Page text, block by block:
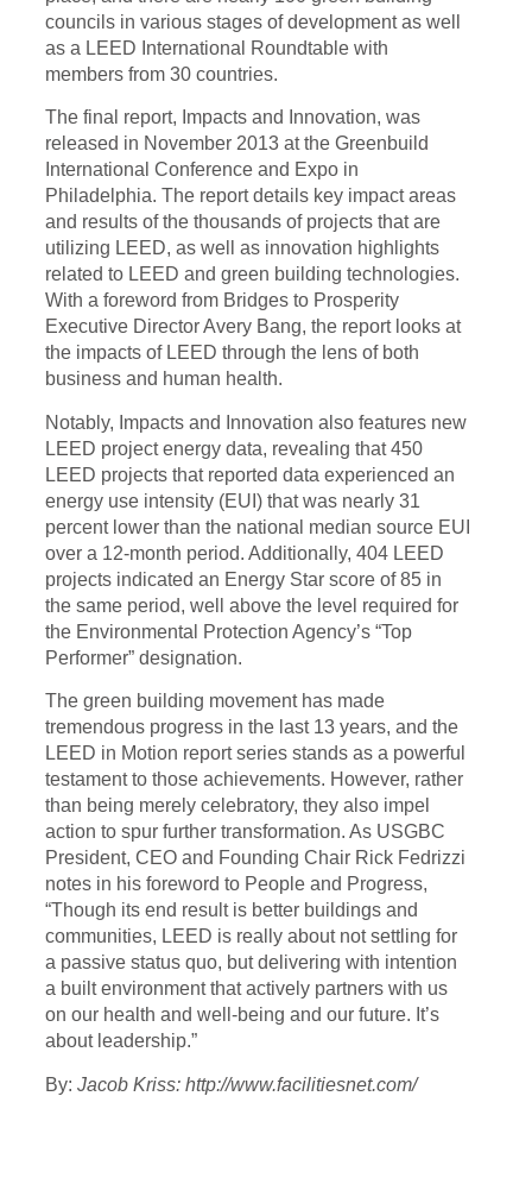
councils in various stages of development as well
as a LEED International Roundtable with
members from 30 countries.
The final report, Impacts and Innovation, was
released in November 2013 at the Greenbuild
International Conference and Expo in
Philadelphia. The report details key impact areas
and results of the thousands of projects that are
utilizing LEED, as well as innovation highlights
related to LEED and green building technologies.
With a foreword from Bridges to Prosperity
Executive Director Avery Bang, the report looks at
the impacts of LEED through the lens of both
business and human health.
Notably, Impacts and Innovationalso features new
LEED project energy data, revealing that 450
LEED projects that reported data experienced an
energy use intensity (EUI) that was nearly 31
percent lower than the national median source EUI
over a 12-month period. Additionally, 404 LEED
projects indicated an Energy Star score of 85 in
the same period, well above the level required for
the Environmental Protection Agency’s “Top
Performer” designation.
The green building movement has made
tremendous progress in the last 13 years, and the
LEED in Motion report series stands as a powerful
testament to those achievements. However, rather
than being merely celebratory, they also impel
action to spur further transformation. As USGBC
President, CEO and Founding Chair Rick Fedrizzi
notes in his foreword to People and Progress,
“Though its end result is better buildings and
communities, LEED is really about not settling for
a passive status quo, but delivering with intention
a built environment that actively partners with us
on our health and well-being and our future. It’s
about leadership.”
By:Jacob Kriss: http://www.facilitiesnet.com/